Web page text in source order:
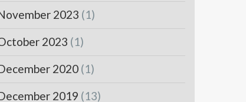
2023 (1)
2023 (1)
2020 (1)
2019 (13)